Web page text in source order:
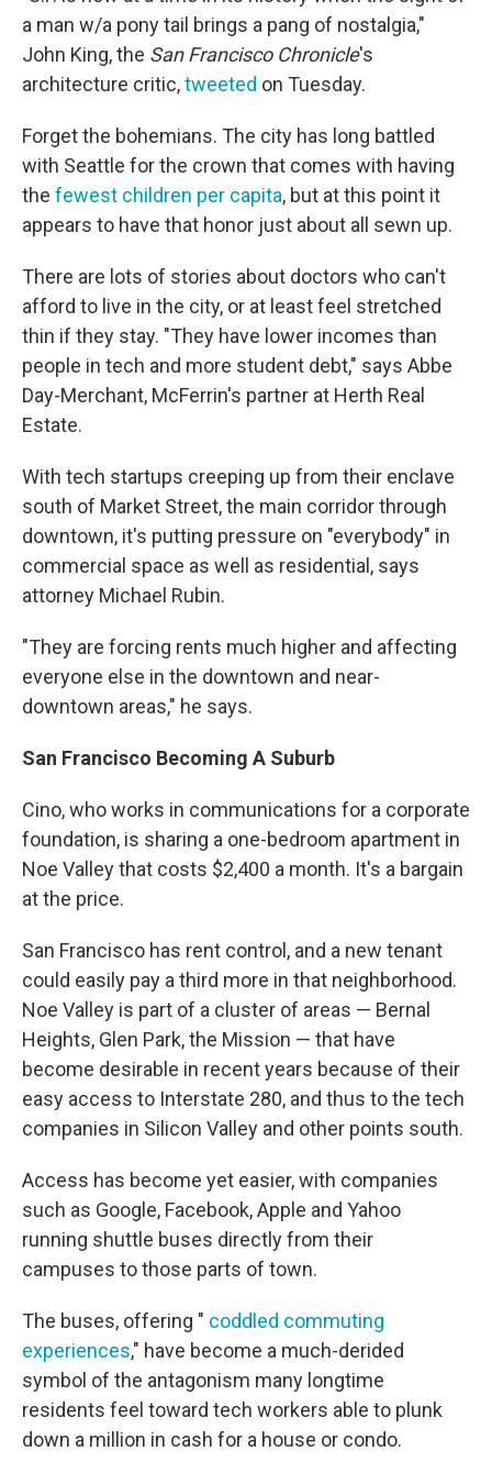
a man w/a pony tail brings a pang of nostalgia,"
John King, the San Francisco Chronicle's
architecture critic,tweeted on Tuesday.
Forget the bohemians. The city has long battled
with Seattle for the crown that comes with having
the fewest children per capita, but at this point it
appears to have that honor just about all sewn up.
There are lots of stories about doctors who can't
afford to live in the city, or at least feel stretched
thin if they stay. "They have lower incomes than
people in tech and more student debt," says Abbe
Day-Merchant, McFerrin's partner at Herth Real
Estate.
With tech startups creeping up from their enclave
south of Market Street, the main corridor through
downtown, it's putting pressure on "everybody" in
commercial space as well as residential, says
attorney Michael Rubin.
"They are forcing rents much higher and affecting
everyone else in the downtown and near-
downtown areas," he says.
San Francisco Becoming A Suburb
Cino, who works in communications for a corporate
foundation, is sharing a one-bedroom apartment in
Noe Valley that costs $2,400 a month. It's a bargain
at the price.
San Francisco has rent control, and a new tenant
could easily pay a third more in that neighborhood.
Noe Valley is part of a cluster of areas — Bernal
Heights, Glen Park, the Mission — that have
become desirable in recent years because of their
easy access to Interstate 280, and thus to the tech
companies in Silicon Valley and other points south.
Access has become yet easier, with companies
such as Google, Facebook, Apple and Yahoo
running shuttle buses directly from their
campuses to those parts of town.
The buses, offering " coddled commuting
experiences," have become a much-derided
symbol of the antagonism many longtime
residents feel toward tech workers able to plunk
down a million in cash for a house or condo.